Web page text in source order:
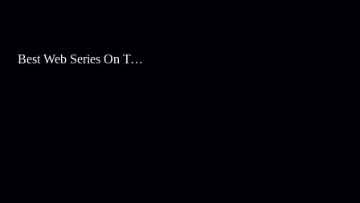
Best Web Series On Tata Play Binge